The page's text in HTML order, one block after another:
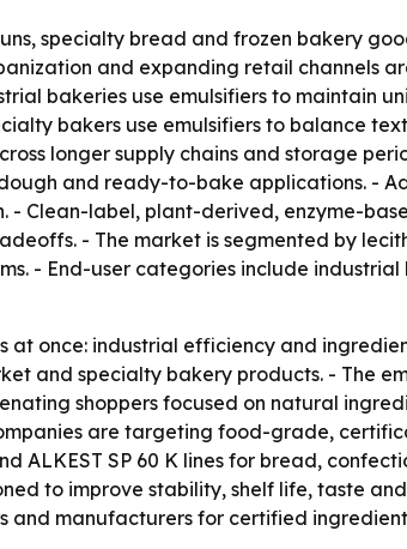
specialty bread and frozen bakery
and expanding retail channels
bakeries use emulsifiers to maintain
bakers use emulsifiers to balance
longer supply chains and storage
and ready-to-bake applications. -
Clean-label, plant-derived, enzyme-
- The market is segmented by
- End-user categories include
at once: industrial efficiency and
and specialty bakery products. - The
shoppers focused on natural
are targeting food-grade,
ALKEST SP 60 K lines for bread,
to improve stability, shelf life, taste
and manufacturers for certified